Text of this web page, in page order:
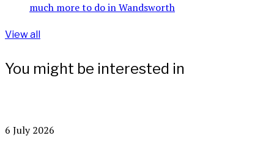
much more to do in Wandsworth
View all
You might be interested in
6 July 2026